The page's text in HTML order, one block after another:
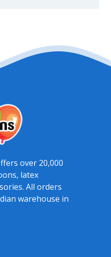
over 20,000
latex
All orders
warehouse in